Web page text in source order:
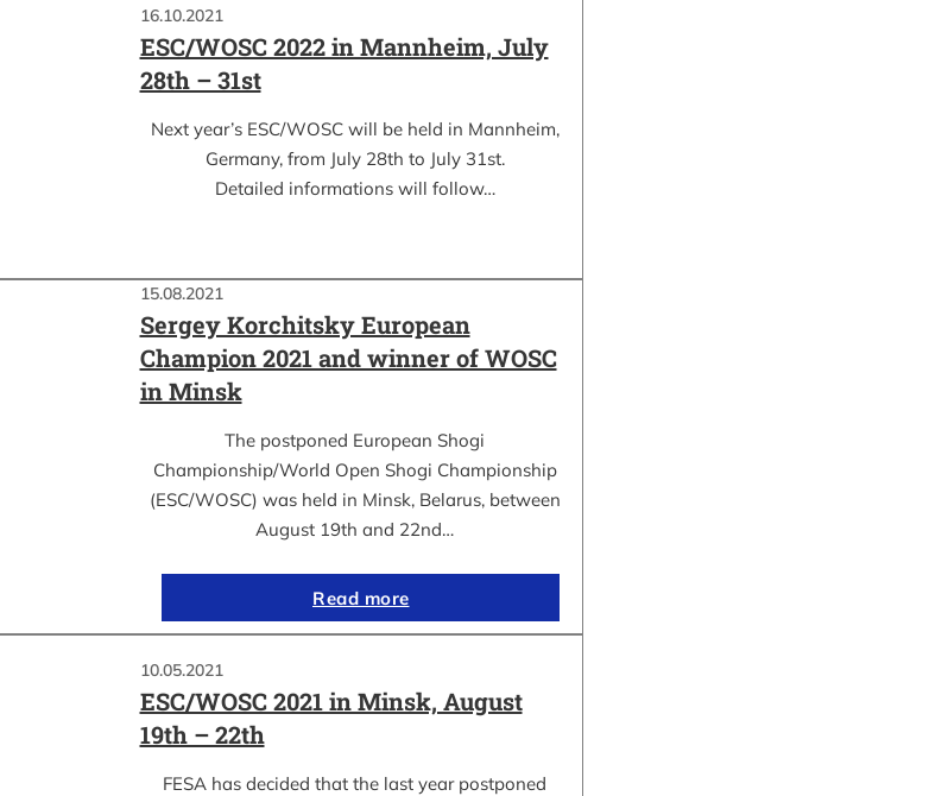
16.10.2021
ESC/WOSC 2022 in Mannheim, July
28th – 31st
Next year’s ESC/WOSC will be held in Mannheim,
Germany, from July 28th to July 31st.
Detailed informations will follow…
15.08.2021
Sergey Korchitsky European
Champion 2021 and winner of WOSC
in Minsk
The postponed European Shogi
Championship/World Open Shogi Championship
(ESC/WOSC) was held in Minsk, Belarus, between
August 19th and 22nd…
Read more
10.05.2021
ESC/WOSC 2021 in Minsk, August
19th – 22th
FESA has decided that the last year postponed